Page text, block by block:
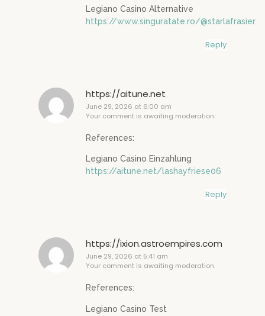
Legiano Casino Alternative
https://www.singuratate.ro/@starlafrasier
Reply
https://aitune.net
June 29, 2026 at 6:00 am
Your comment is awaiting moderation.
References:
Legiano Casino Einzahlung
https://aitune.net/lashayfriese06
Reply
https://ixion.astroempires.com
June 29, 2026 at 5:41 am
Your comment is awaiting moderation.
References:
Legiano Casino Test